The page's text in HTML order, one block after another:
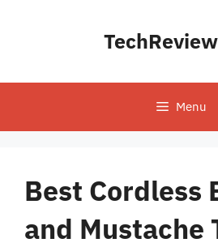
Menu
Best Cordless
and Mustache